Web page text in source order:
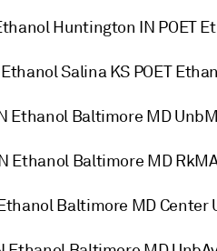
Huntington IN POET
Ethanol Salina KS POET
Ethanol Baltimore MD
Ethanol Baltimore MD
Ethanol Baltimore MD Center